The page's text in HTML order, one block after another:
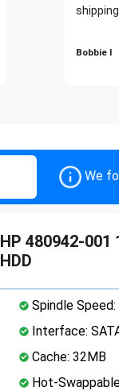
Bobbie I
We
HP 480942-001
HDD
Spindle Speed:
Interface:
Cache: 32MB
Hot-